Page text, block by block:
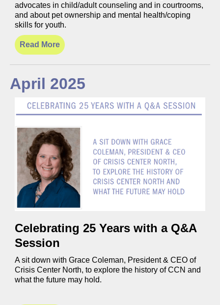
advocates in child/adult counseling and in courtrooms,
and about pet ownership and mental health/coping
skills for youth.
Read More
April 2025
Celebrating 25 Years with a Q&A
Session
A sit down with Grace Coleman, President & CEO of
Crisis Center North, to explore the history of CCN and
what the future may hold.